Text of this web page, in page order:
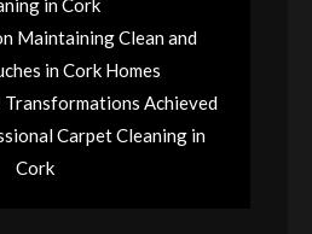
in Cork
Maintaining Clean and
in Cork Homes
Achieved
Carpet Cleaning in
Cork